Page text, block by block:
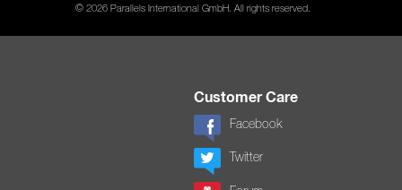
© 2026 Parallels International GmbH. All rights reserved.
Customer Care
Facebook
Twitter